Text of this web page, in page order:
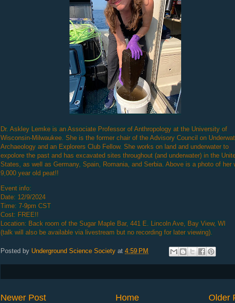
Dr. Askley Lemke is an Associate Professor of Anthropology at the University of
Wisconsin-Milwaukee. She is the former chair of the Advisory Council on
Archaeology and an Explorers Club Fellow. She works on land and underwater to
expolore the past and has excavated sites throughout (and underwater) in the
States, as well as Germany, Spain, Romania, and Serbia. Above is a photo of her
9,000 year old peat!!
Event info:
Date: 12/9/2024
Time: 7-9pm CST
Cost: FREE!!
Location: Back room of the Sugar Maple Bar, 441 E. Lincoln Ave, Bay View, WI
(talk will also be available via livestream but no recording for later viewing).
Posted by Underground Science Society at 4:59 PM
Newer Post Older
Home